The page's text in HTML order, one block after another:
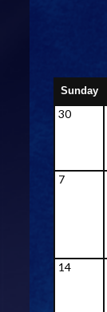
Sunday
30
7
14